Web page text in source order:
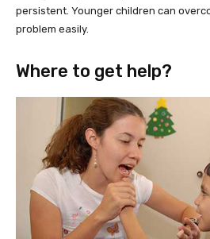
persistent. Younger children can
problem easily.
Where to get help?